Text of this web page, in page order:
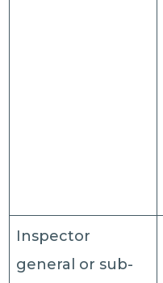
Inspector
general or sub-